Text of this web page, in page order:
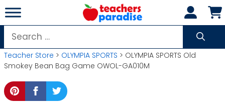
Skip
to
content
Search
for:
Teacher Store > OLYMPIA SPORTS > OLYMPIA SPORTS Old
Smokey Bean Bag Game OWOL-GA010M